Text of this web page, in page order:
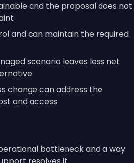
and the proposal does not
and can maintain the required
scenario leaves less net
change can address the
and access
bottleneck and a way